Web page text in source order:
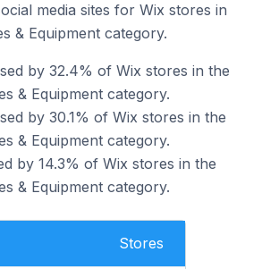
media sites for Wix stores in
& Equipment category.
by 32.4% of Wix stores in the
& Equipment category.
by 30.1% of Wix stores in the
& Equipment category.
by 14.3% of Wix stores in the
& Equipment category.
Stores